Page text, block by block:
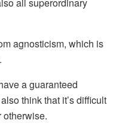
agnosticism, which is
a guaranteed
think that it’s difficult
otherwise.